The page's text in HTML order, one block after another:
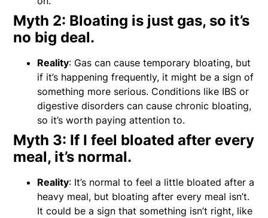
Myth 2: Bloating is just gas, so it’s
no big deal.
Reality: Gas can cause temporary bloating, but
if it’s happening frequently, it might be a sign of
something more serious. Conditions like IBS or
digestive disorders can cause chronic bloating,
so it’s worth paying attention to.
Myth 3: If I feel bloated after every
meal, it’s normal.
Reality: It’s normal to feel a little bloated after a
heavy meal, but bloating after every meal isn’t.
It could be a sign that something isn’t right, like